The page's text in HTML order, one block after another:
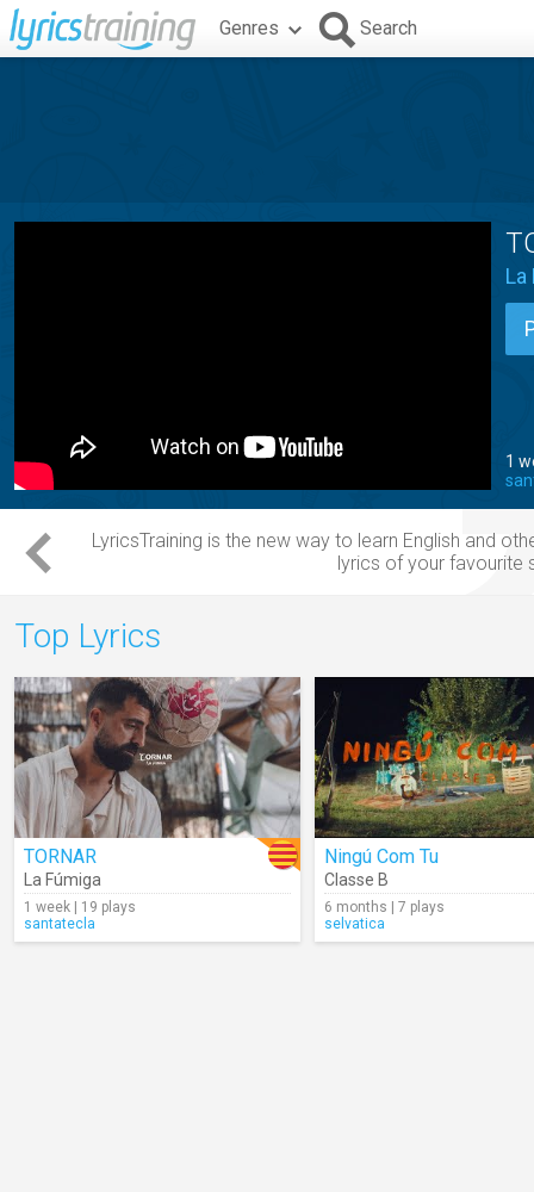
Genres Search
La
1
LyricsTraining is the new way to learn English and
lyrics of your favourite
Top Lyrics
TORNAR
La Fúmiga
1 week | 19 plays
santatecla
Ningú Com Tu
Classe B
6 months | 7 plays
selvatica